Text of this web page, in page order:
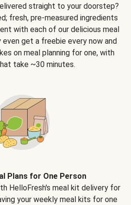
straight to your doorstep?
fresh, pre-measured ingredients
with each of our delicious meal
even get a freebie every now and
on meal planning for one, with
take ~30 minutes.
Plans for One Person
HelloFresh's meal kit delivery for
your weekly meal kits for one